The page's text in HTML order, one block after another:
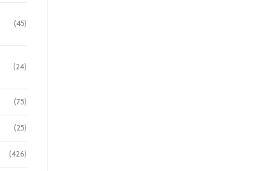
(45)
(24)
(75)
(25)
(426)